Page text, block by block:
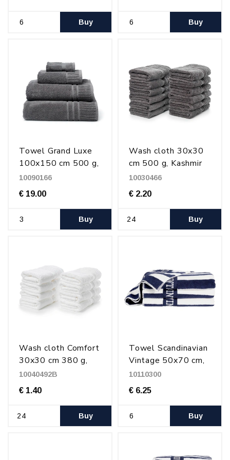
Buy Buy
Towel Grand Luxe
100x150 cm 500 g,
Kashmir Gray
10090166
€ 19.00
Buy
Wash cloth 30x30
cm 500 g, Kashmir
Gray
10030466
€ 2.20
Buy
Wash cloth Comfort
30x30 cm 380 g,
White
10040492B
€ 1.40
Buy
Towel Scandinavian
Vintage 50x70 cm,
500 g Striped
10110300
€ 6.25
Buy